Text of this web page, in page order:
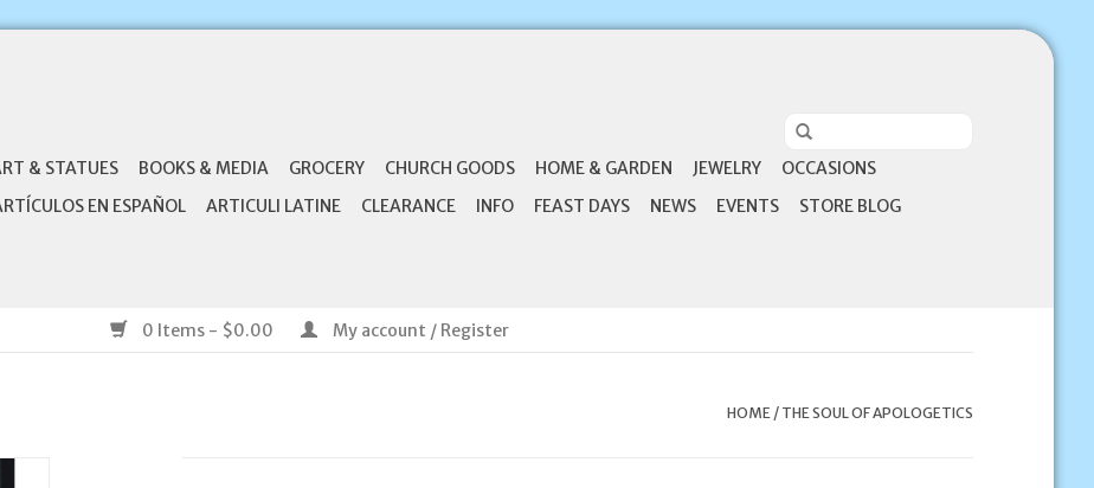
& STATUES BOOKS & MEDIA GROCERY CHURCH GOODS HOME & GARDEN JEWELRY
OCCASIONS
EN ESPAÑOL ARTICULI LATINE CLEARANCE INFO FEAST DAYS NEWS EVENTS STORE BLOG
0 Items - $0.00 My account / Register
HOME/ THE SOUL OF APOLOGETICS